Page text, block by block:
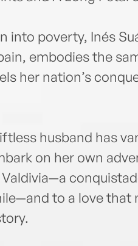
into poverty, Inés
embodies the
her nation’s
husband has
on her own
Valdivia—a
to a love that